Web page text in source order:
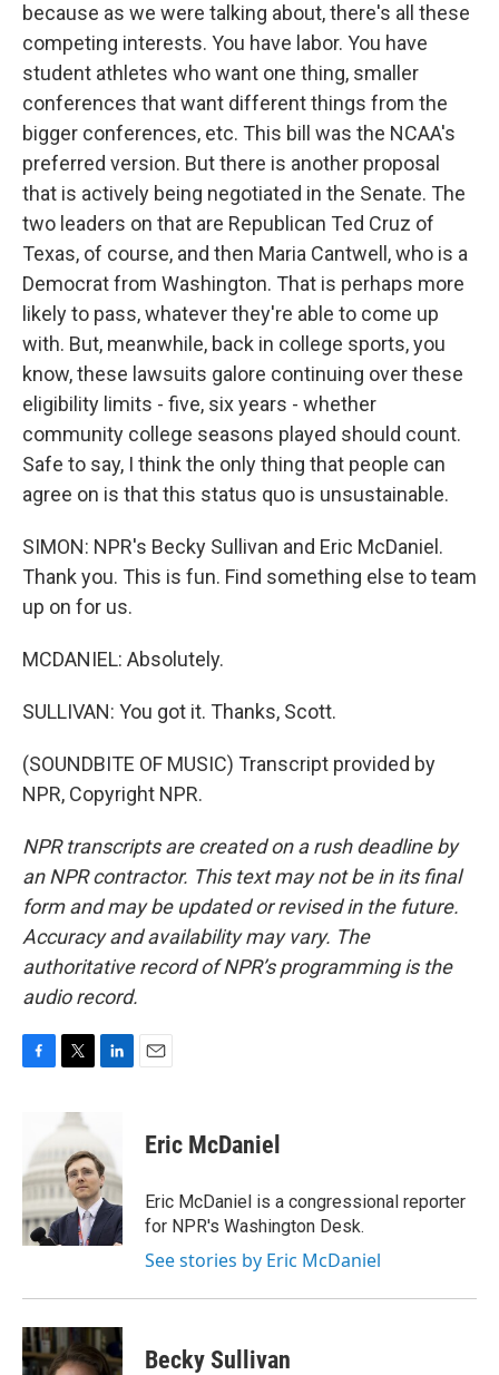
because as we were talking about, there's all these
competing interests. You have labor. You have
student athletes who want one thing, smaller
conferences that want different things from the
bigger conferences, etc. This bill was the NCAA's
preferred version. But there is another proposal
that is actively being negotiated in the Senate. The
two leaders on that are Republican Ted Cruz of
Texas, of course, and then Maria Cantwell, who is a
Democrat from Washington. That is perhaps more
likely to pass, whatever they're able to come up
with. But, meanwhile, back in college sports, you
know, these lawsuits galore continuing over these
eligibility limits - five, six years - whether
community college seasons played should count.
Safe to say, I think the only thing that people can
agree on is that this status quo is unsustainable.
SIMON: NPR's Becky Sullivan and Eric McDaniel.
Thank you. This is fun. Find something else to team
up on for us.
MCDANIEL: Absolutely.
SULLIVAN: You got it. Thanks, Scott.
(SOUNDBITE OF MUSIC) Transcript provided by
NPR, Copyright NPR.
NPR transcripts are created on a rush deadline by
an NPR contractor. This text may not be in its final
form and may be updated or revised in the future.
Accuracy and availability may vary. The
authoritative record of NPR’s programming is the
audio record.
b
o
o
k
i
t
e
r
e
d
I
Eric McDaniel
Eric McDaniel is a congressional reporter
for NPR's Washington Desk.
See stories by Eric McDaniel
Becky Sullivan